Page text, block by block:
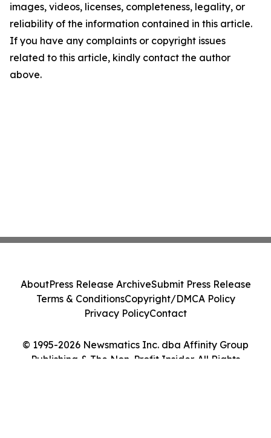
images, videos, licenses, completeness, legality, or
reliability of the information contained in this article.
If you have any complaints or copyright issues
related to this article, kindly contact the author
above.
© 1995-2026 Newsmatics Inc. dba Affinity Group
Publishing & The Non-Profit Insider. All Rights
AboutPress Release ArchiveSubmit Press Release
Terms & ConditionsCopyright/DMCA Policy
Privacy PolicyContact